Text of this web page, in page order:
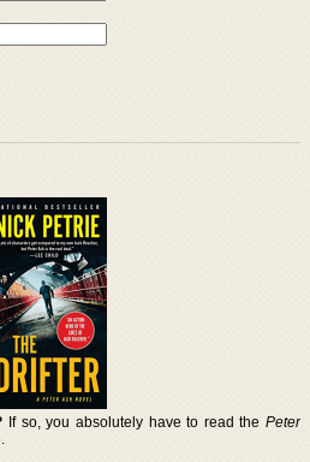
If so, you absolutely have to read the Peter